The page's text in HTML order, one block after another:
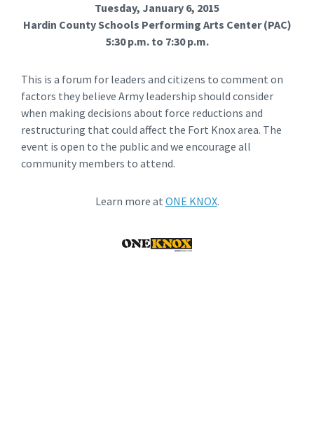
Tuesday, January 6, 2015
Hardin County Schools Performing Arts Center (PAC)
5:30 p.m. to 7:30 p.m.
This is a forum for leaders and citizens to comment on
factors they believe Army leadership should consider
when making decisions about force reductions and
restructuring that could affect the Fort Knox area. The
event is open to the public and we encourage all
community members to attend.
Learn more at ONE KNOX.